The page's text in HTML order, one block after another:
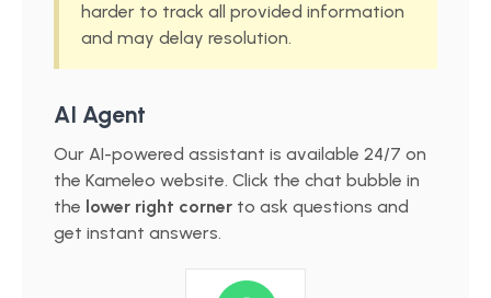
harder to track all provided information
and may delay resolution.
AI Agent
Our AI-powered assistant is available 24/7 on
the Kameleo website. Click the chat bubble in
the lower right corner to ask questions and
get instant answers.